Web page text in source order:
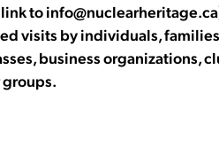
to
visits by individuals,
business organizations,